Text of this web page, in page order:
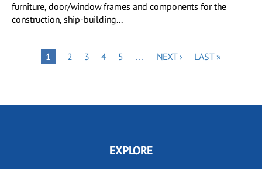
furniture, door/window frames and components for the
construction, ship-building...
PaginationPAGE
1 PAGE
2 PAGE
3 PAGE
4 PAGE
5 …
NEXT
NEXT ›
LAST
LAST »
EXPLORE